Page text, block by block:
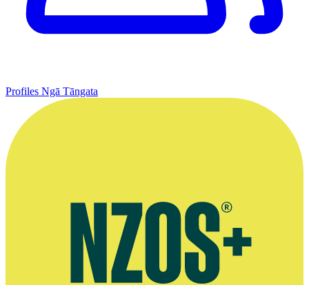
Profiles Ngā Tāngata